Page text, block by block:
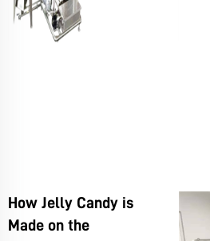
How Jelly Candy is
Made on the